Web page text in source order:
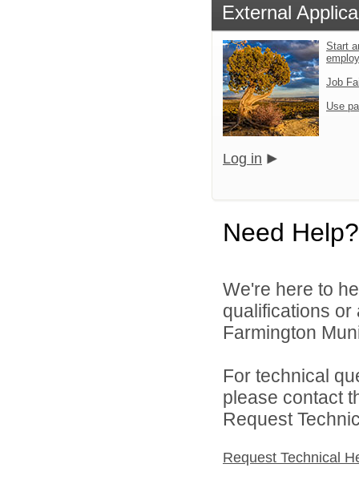
External
Start
Job
Use
Log in
Need Help?
We're here to
qualifications
Farmington
For technical
please contact
Request
Request Technical